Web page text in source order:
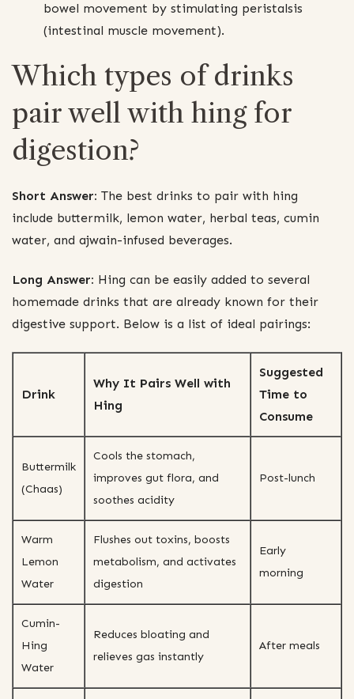
bowel movement by stimulating peristalsis
(intestinal muscle movement).
Which types of drinks
pair well with hing for
digestion?
Short Answer: The best drinks to pair with hing
include buttermilk, lemon water, herbal teas, cumin
water, and ajwain-infused beverages.
Long Answer: Hing can be easily added to several
homemade drinks that are already known for their
digestive support. Below is a list of ideal pairings:
Drink
Why It Pairs Well with
Hing
Suggested
Time to
Consume
Buttermilk
(Chaas)
Cools the stomach,
improves gut flora, and
soothes acidity
Post-lunch
Warm
Lemon
Water
Flushes out toxins, boosts
metabolism, and activates
digestion
Early
morning
Cumin-
Hing
Water
Reduces bloating and
relieves gas instantly
After meals